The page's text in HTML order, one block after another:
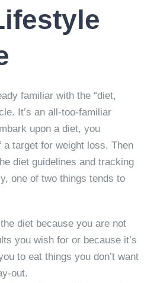
familiar with the “diet,
It’s an all-too-familiar
upon a diet, you
target for weight loss. Then
diet guidelines and tracking
one of two things tends to
diet because you are not
you wish for or because it’s
to eat things you don’t want
out.